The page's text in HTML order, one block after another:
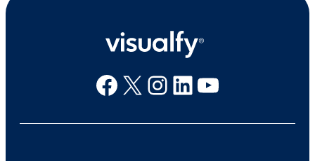
Facebook
X Instagram
Linkedin
Youtube